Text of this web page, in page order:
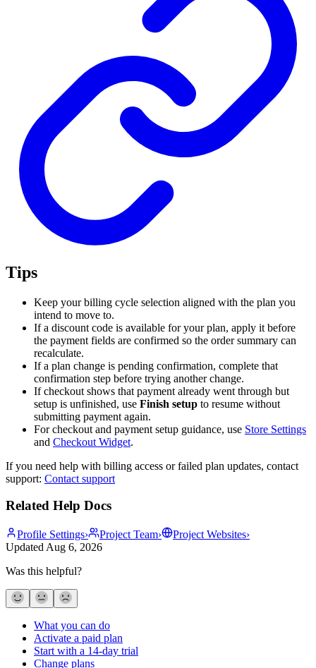
Tips
Keep your billing cycle selection aligned with the plan you
intend to move to.
If a discount code is available for your plan, apply it before
the payment fields are confirmed so the order summary can
recalculate.
If a plan change is pending confirmation, complete that
confirmation step before trying another change.
If checkout shows that payment already went through but
setup is unfinished, use Finish setup to resume without
submitting payment again.
For checkout and payment setup guidance, use Store Settings
and Checkout Widget.
If you need help with billing access or failed plan updates, contact
support: Contact support
Related Help Docs
Profile Settings› Project Team› Project Websites›
Updated Aug 6, 2026
Was this helpful?
What you can do
Activate a paid plan
Start with a 14-day trial
Change plans